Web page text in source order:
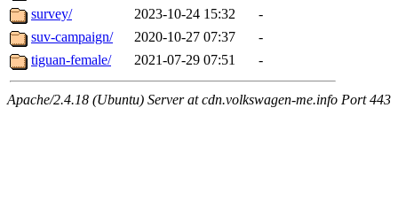
survey/
2023-10-24 15:32
-
suv-campaign/
2020-10-27 07:37
-
tiguan-female/
2021-07-29 07:51 -
Apache/2.4.18 (Ubuntu) Server at cdn.volkswagen-me.info Port 443